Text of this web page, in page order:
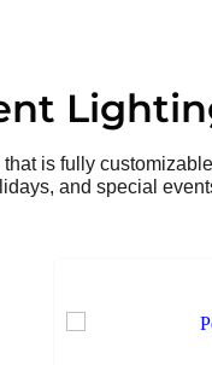
is fully
and special